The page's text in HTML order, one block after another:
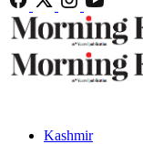
Kashmir